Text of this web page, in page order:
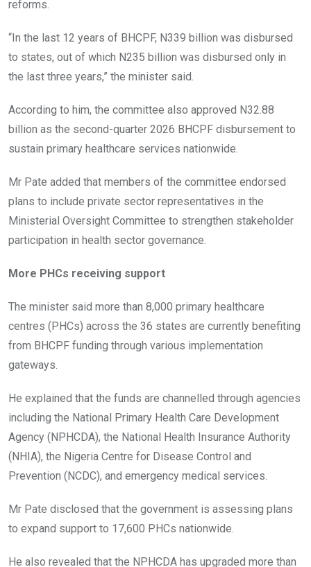
reforms.
“In the last 12 years of BHCPF, N339 billion was disbursed
to states, out of which N235 billion was disbursed only in
the last three years,” the minister said.
According to him, the committee also approved N32.88
billion as the second-quarter 2026 BHCPF disbursement to
sustain primary healthcare services nationwide.
Mr Pate added that members of the committee endorsed
plans to include private sector representatives in the
Ministerial Oversight Committee to strengthen stakeholder
participation in health sector governance.
More PHCs receiving support
The minister said more than 8,000 primary healthcare
centres (PHCs) across the 36 states are currently benefiting
from BHCPF funding through various implementation
gateways.
He explained that the funds are channelled through agencies
including the National Primary Health Care Development
Agency (NPHCDA), the National Health Insurance Authority
(NHIA), the Nigeria Centre for Disease Control and
Prevention (NCDC), and emergency medical services.
Mr Pate disclosed that the government is assessing plans
to expand support to 17,600 PHCs nationwide.
He also revealed that the NPHCDA has upgraded more than